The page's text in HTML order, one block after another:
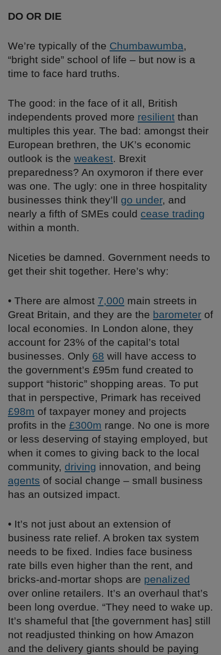
DO OR DIE
We’re typically of the Chumbawumba,
“bright side” school of life – but now is a
time to face hard truths.
The good: in the face of it all, British
independents proved more resilient than
multiples this year. The bad: amongst their
European brethren, the UK’s economic
outlook is the weakest. Brexit
preparedness? An oxymoron if there ever
was one. The ugly: one in three hospitality
businesses think they’ll go under, and
nearly a fifth of SMEs could cease trading
within a month.
Niceties be damned. Government needs to
get their shit together. Here’s why:
• There are almost 7,000 main streets in
Great Britain, and they are the barometer of
local economies. In London alone, they
account for 23% of the capital’s total
businesses. Only 68 will have access to
the government’s £95m fund created to
support “historic” shopping areas. To put
that in perspective, Primark has received
£98m of taxpayer money and projects
profits in the £300m range. No one is more
or less deserving of staying employed, but
when it comes to giving back to the local
community, driving innovation, and being
agents of social change – small business
has an outsized impact.
• It’s not just about an extension of
business rate relief. A broken tax system
needs to be fixed. Indies face business
rate bills even higher than the rent, and
bricks-and-mortar shops are penalized
over online retailers. It’s an overhaul that’s
been long overdue. “They need to wake up.
It’s shameful that [the government has] still
not readjusted thinking on how Amazon
and the delivery giants should be paying